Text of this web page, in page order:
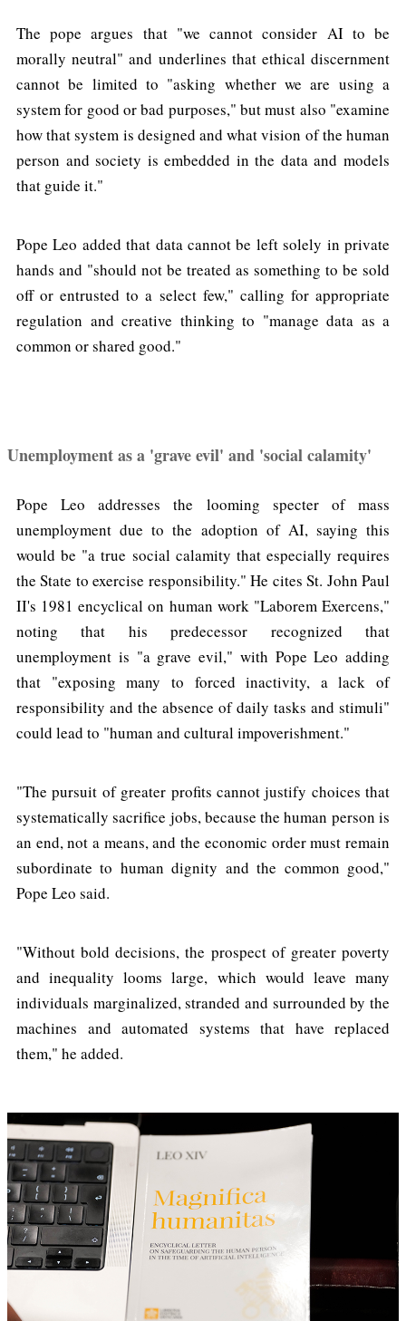
The pope argues that "we cannot consider AI to be
morally neutral" and underlines that ethical discernment
cannot be limited to "asking whether we are using a
system for good or bad purposes," but must also "examine
how that system is designed and what vision of the human
person and society is embedded in the data and models
that guide it."
Pope Leo added that data cannot be left solely in private
hands and "should not be treated as something to be sold
off or entrusted to a select few," calling for appropriate
regulation and creative thinking to "manage data as a
common or shared good."
Unemployment as a 'grave evil' and 'social calamity'
Pope Leo addresses the looming specter of mass
unemployment due to the adoption of AI, saying this
would be "a true social calamity that especially requires
the State to exercise responsibility." He cites St. John Paul
II's 1981 encyclical on human work "Laborem Exercens,"
noting that his predecessor recognized that
unemployment is "a grave evil," with Pope Leo adding
that "exposing many to forced inactivity, a lack of
responsibility and the absence of daily tasks and stimuli"
could lead to "human and cultural impoverishment."
"The pursuit of greater profits cannot justify choices that
systematically sacrifice jobs, because the human person is
an end, not a means, and the economic order must remain
subordinate to human dignity and the common good,"
Pope Leo said.
"Without bold decisions, the prospect of greater poverty
and inequality looms large, which would leave many
individuals marginalized, stranded and surrounded by the
machines and automated systems that have replaced
them," he added.